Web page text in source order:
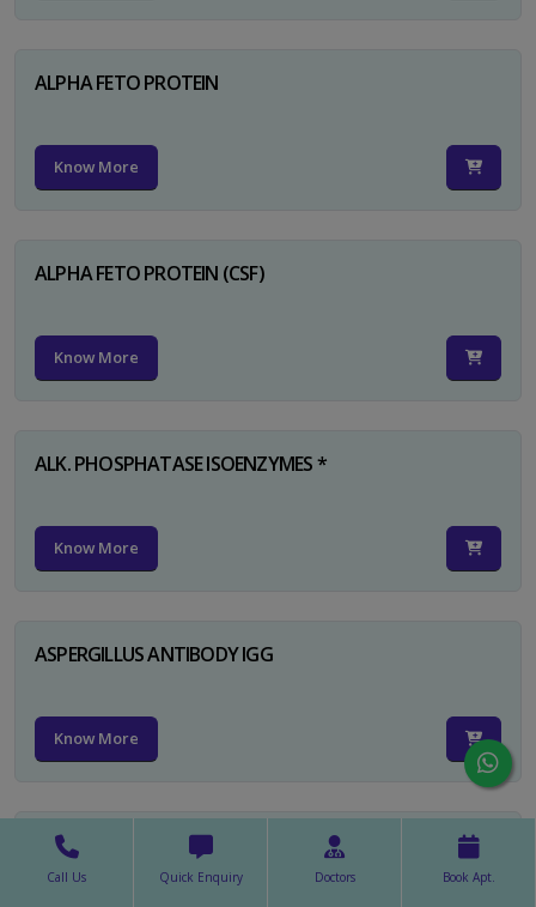
ALPHA FETO PROTEIN
Know More
ALPHA FETO PROTEIN (CSF)
Know More
ALK. PHOSPHATASE ISOENZYMES *
Know More
ASPERGILLUS ANTIBODY IGG
Know More
ASPERGILLUS ANTIBODY IGM
Call Us Quick Enquiry Doctors Book Apt.